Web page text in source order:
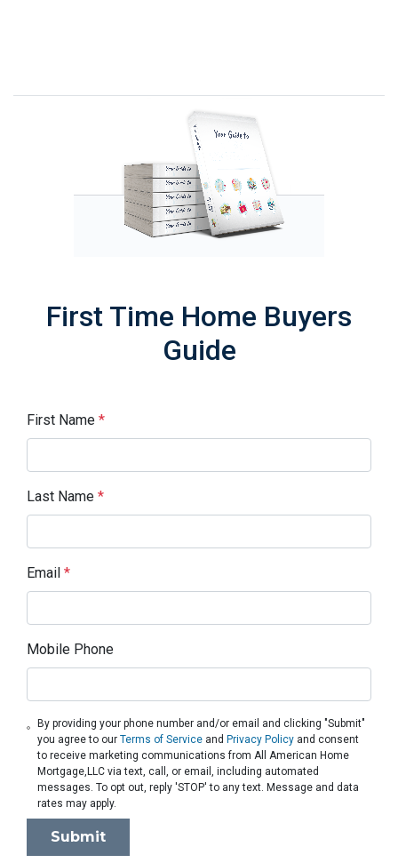
First Time Home Buyers
Guide
First Name *
Last Name *
Email *
Mobile Phone
By providing your phone number and/or email and clicking "Submit"
you agree to ourTerms of Service and Privacy Policy and consent
to receive marketing communications from All American Home
Mortgage,LLC via text, call, or email, including automated
messages. To opt out, reply 'STOP' to any text. Message and data
rates may apply.
Submit